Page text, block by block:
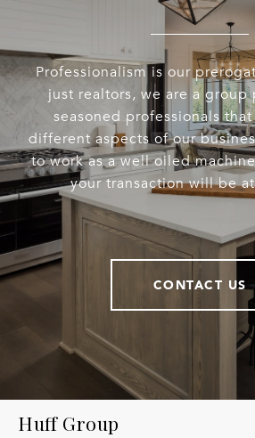
Professionalism is our
just realtors, we are a
seasoned professionals
different aspects of our
to work as a well oiled
your transaction will be
CONTACT US
Huff Group